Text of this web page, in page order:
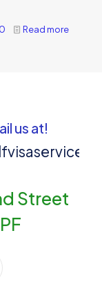
0 Read more
us at!
Street